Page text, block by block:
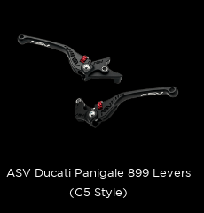
ASV Ducati Panigale 899 Levers
(C5 Style)